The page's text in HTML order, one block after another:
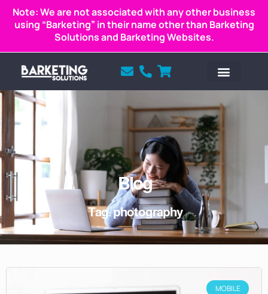
Note: We are not associated with any other business
using “Barketing” in their name other than Barketing
Solutions and Barketing Websites.
Blog
Tag: photography
MOBILE